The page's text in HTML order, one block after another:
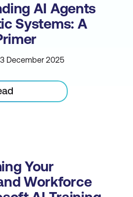
AI Agents
Systems: A
December 2025
Your
Workforce